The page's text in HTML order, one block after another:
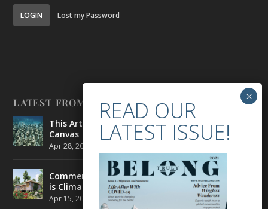
LOGIN Lost my Password
LATEST FROM BELONG
This Artist is Making the Underwater Arena His
Canvas
Apr 28, 2021
Commercial Real Estate’s Next Great Challenge
is Climate Change
Apr 15, 2021 ENVIRONMENT